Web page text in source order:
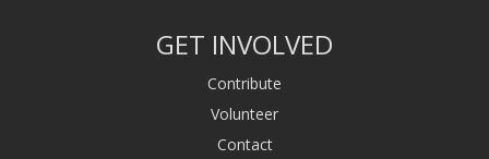
GET INVOLVED
Contribute
Volunteer
Contact